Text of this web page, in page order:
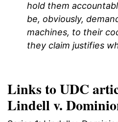
hold them
be, obviously,
machines, to their
they claim justifies
Links to UDC
Lindell v.